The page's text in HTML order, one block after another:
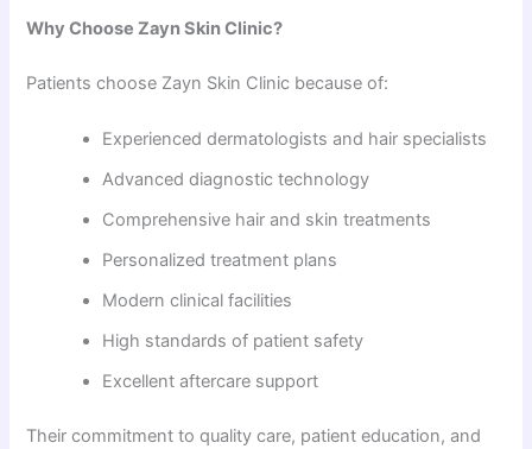
Why Choose Zayn Skin Clinic?
Patients choose Zayn Skin Clinic because of:
Experienced dermatologists and hair specialists
Advanced diagnostic technology
Comprehensive hair and skin treatments
Personalized treatment plans
Modern clinical facilities
High standards of patient safety
Excellent aftercare support
Their commitment to quality care, patient education, and